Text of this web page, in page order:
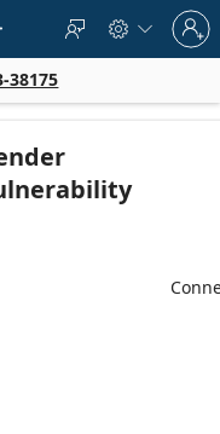
  
Sign
in
to
account
38175